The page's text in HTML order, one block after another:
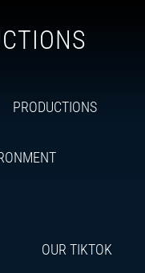
PRODUCTIONS
OUR TIKTOK